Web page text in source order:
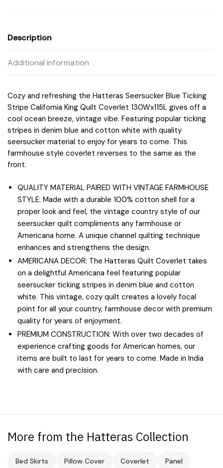
Description
Additional information
Cozy and refreshing the Hatteras Seersucker Blue Ticking
Stripe California King Quilt Coverlet 130Wx115L gives off a
cool ocean breeze, vintage vibe. Featuring popular ticking
stripes in denim blue and cotton white with quality
seersucker material to enjoy for years to come. This
farmhouse style coverlet reverses to the same as the
front.
QUALITY MATERIAL PAIRED WITH VINTAGE FARMHOUSE
STYLE: Made with a durable 100% cotton shell for a
proper look and feel, the vintage country style of our
seersucker quilt compliments any farmhouse or
Americana home. A unique channel quilting technique
enhances and strengthens the design.
AMERICANA DECOR: The Hatteras Quilt Coverlet takes
on a delightful Americana feel featuring popular
seersucker ticking stripes in denim blue and cotton
white. This vintage, cozy quilt creates a lovely focal
point for all your country, farmhouse decor with premium
quality for years of enjoyment.
PREMIUM CONSTRUCTION: With over two decades of
experience crafting goods for American homes, our
items are built to last for years to come. Made in India
with care and precision.
More from the Hatteras Collection
Bed Skirts Pillow Cover Coverlet Panel